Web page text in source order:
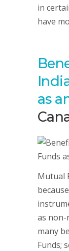
in
have
as
Mutual
as non-
many
Funds;